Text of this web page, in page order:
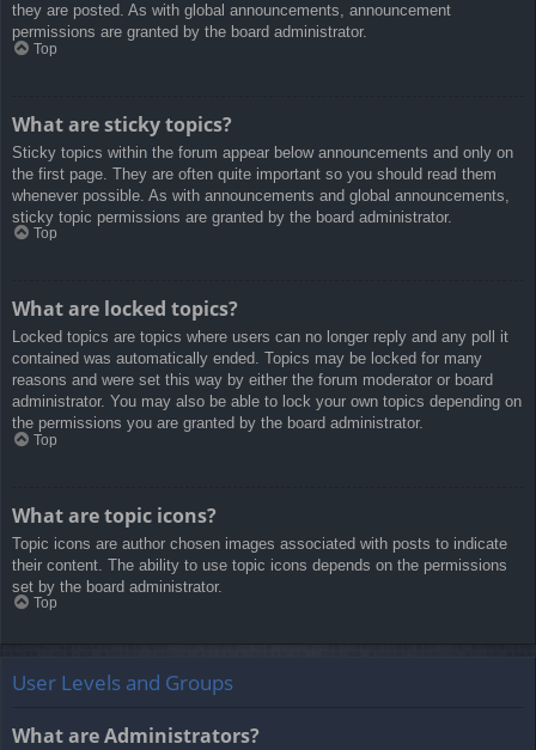
they are posted. As with global announcements, announcement
permissions are granted by the board administrator.
Top
What are sticky topics?
Sticky topics within the forum appear below announcements and only on
the first page. They are often quite important so you should read them
whenever possible. As with announcements and global announcements,
sticky topic permissions are granted by the board administrator.
Top
What are locked topics?
Locked topics are topics where users can no longer reply and any poll it
contained was automatically ended. Topics may be locked for many
reasons and were set this way by either the forum moderator or board
administrator. You may also be able to lock your own topics depending on
the permissions you are granted by the board administrator.
Top
What are topic icons?
Topic icons are author chosen images associated with posts to indicate
their content. The ability to use topic icons depends on the permissions
set by the board administrator.
Top
User Levels and Groups
What are Administrators?